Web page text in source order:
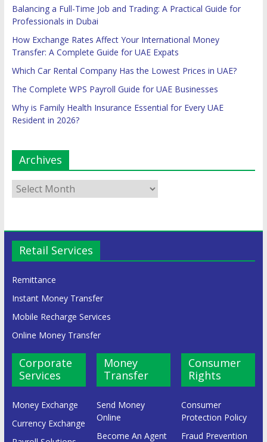
Balancing a Full-Time Job and Trading: A Practical Guide for
Professionals in Dubai
How Exchange Rates Affect Your International Money
Transfer: A Complete Guide for UAE Expats
Which Car Rental Company Has the Lowest Prices in UAE?
The Complete WPS Payroll Guide for UAE Businesses
Why is Family Health Insurance Essential for Every UAE
Resident in 2026?
Archives
Retail Services
Remittance
Instant Money Transfer
Mobile Recharge Services
Online Money Transfer
Corporate
Services
Money Exchange
Currency Exchange
Money
Transfer
Send Money
Online
Become An Agent
Consumer
Rights
Consumer
Protection Policy
Fraud Prevention